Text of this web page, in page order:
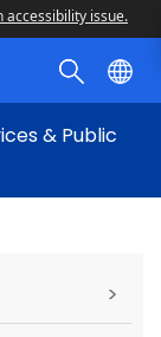
accessibility issue.
& Public
>